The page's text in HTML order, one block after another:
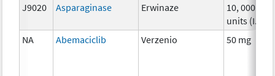
J9020 Asparaginase Erwinaze
10, 000
units (I.U.)
NA
Abemaciclib Verzenio 50 mg